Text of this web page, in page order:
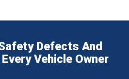
Defects And
Vehicle Owner